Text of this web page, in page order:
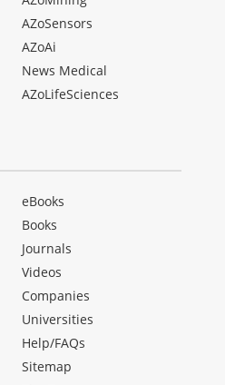
AZoSensors
AZoAi
News Medical
AZoLifeSciences
eBooks
Books
Journals
Videos
Companies
Universities
Help/FAQs
Sitemap